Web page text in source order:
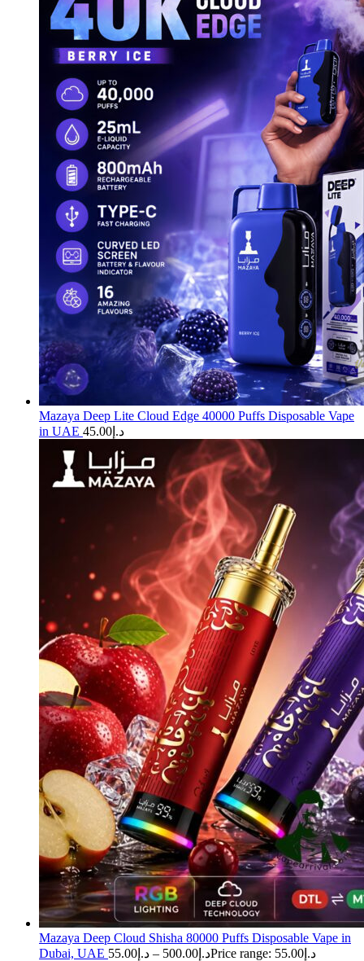
Mazaya Deep Lite Cloud Edge 40000 Puffs Disposable Vape
in UAE
د.إ 45.00
Mazaya Deep Cloud Shisha 80000 Puffs Disposable Vape in
Dubai, UAE
د.إ 55.00 – د.إ 500.00 Price range: د.إ55.00